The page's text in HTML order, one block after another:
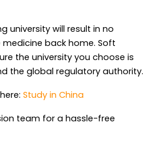
university will result in no
back home. Soft
the university you choose is
the global regulatory authority.
Study in China
team for a hassle-free